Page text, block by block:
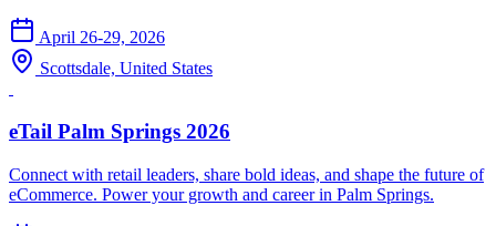
April 26-29, 2026
Scottsdale, United States
eTail Palm Springs 2026
Connect with retail leaders, share bold ideas, and shape the future of
eCommerce. Power your growth and career in Palm Springs.